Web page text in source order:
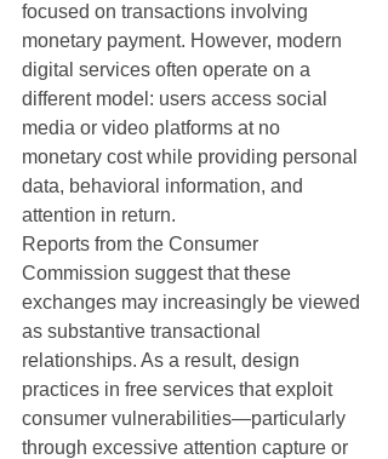
focused on transactions involving
monetary payment. However, modern
digital services often operate on a
different model: users access social
media or video platforms at no
monetary cost while providing personal
data, behavioral information, and
attention in return.
Reports from the Consumer
Commission suggest that these
exchanges may increasingly be viewed
as substantive transactional
relationships. As a result, design
practices in free services that exploit
consumer vulnerabilities—particularly
through excessive attention capture or